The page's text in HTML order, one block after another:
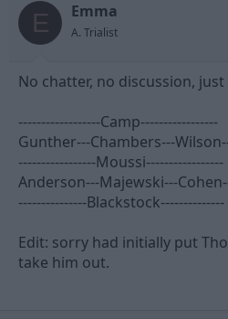
t
r
e
r
t
E Emma
A. Trialist
No chatter, no discussion,
------------------Camp-----------------
Gunther---Chambers---
-----------------Moussi-----------------
Anderson---Majewski---
---------------Blackstock--------------
Edit: sorry had initially put
take him out.